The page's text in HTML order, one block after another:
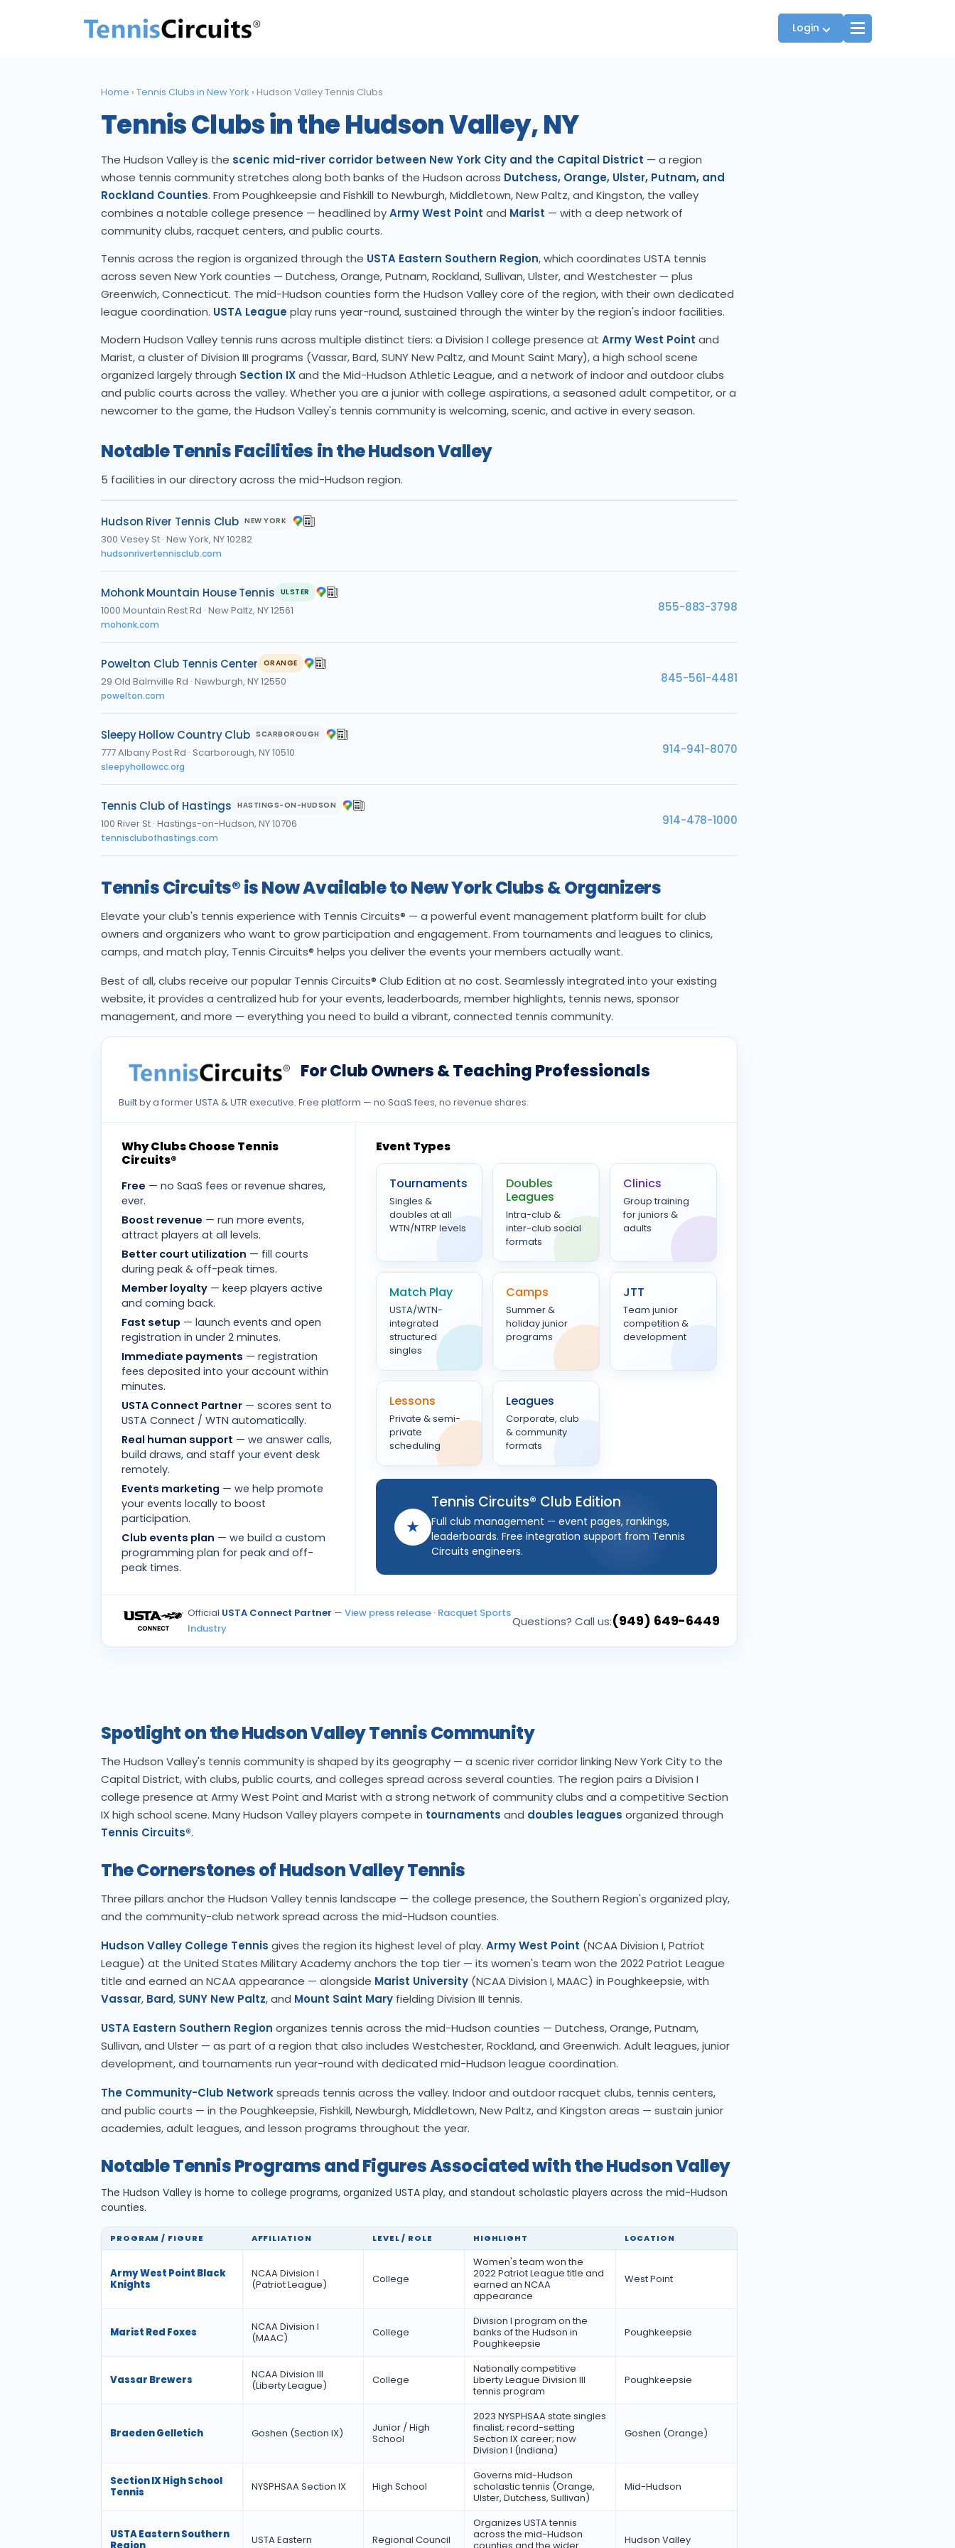
Login
League Captains
Home › Tennis Clubs in New York › Hudson Valley Tennis Clubs
Tennis Clubs in the Hudson Valley, NY
The Hudson Valley is the scenic mid-river corridor between New York City and the Capital District — a region
whose tennis community stretches along both banks of the Hudson across Dutchess, Orange, Ulster, Putnam, and
Rockland Counties. From Poughkeepsie and Fishkill to Newburgh, Middletown, New Paltz, and Kingston, the valley
combines a notable college presence — headlined byArmy West Point and Marist — with a deep network of
community clubs, racquet centers, and public courts.
Tennis across the region is organized through the USTA Eastern Southern Region, which coordinates USTA tennis
across seven New York counties — Dutchess, Orange, Putnam, Rockland, Sullivan, Ulster, and Westchester — plus
Greenwich, Connecticut. The mid-Hudson counties form the Hudson Valley core of the region, with their own dedicated
league coordination. USTA Leagueplay runs year-round, sustained through the winter by the region's indoor facilities.
Modern Hudson Valley tennis runs across multiple distinct tiers: a Division I college presence at Army West Point and
Marist, a cluster of Division III programs (Vassar, Bard, SUNY New Paltz, and Mount Saint Mary), a high school scene
organized largely through Section IXand the Mid-Hudson Athletic League, and a network of indoor and outdoor clubs
and public courts across the valley. Whether you are a junior with college aspirations, a seasoned adult competitor, or a
newcomer to the game, the Hudson Valley's tennis community is welcoming, scenic, and active in every season.
Notable Tennis Facilities in the Hudson Valley
5 facilities in our directory across the mid-Hudson region.
Hudson River Tennis Club NEW YORK
300 Vesey St · New York, NY 10282
hudsonrivertennisclub.com
Mohonk Mountain House Tennis ULSTER
1000 Mountain Rest Rd · New Paltz, NY 12561
mohonk.com
855-883-3798
Powelton Club Tennis Center ORANGE
29 Old Balmville Rd · Newburgh, NY 12550
powelton.com
845-561-4481
Sleepy Hollow Country Club SCARBOROUGH
777 Albany Post Rd · Scarborough, NY 10510
sleepyhollowcc.org
914-941-8070
Tennis Club of Hastings HASTINGS-ON-HUDSON
100 River St · Hastings-on-Hudson, NY 10706
tennisclubofhastings.com
914-478-1000
Tennis Circuits® is Now Available to New York Clubs & Organizers
Elevate your club's tennis experience with Tennis Circuits® — a powerful event management platform built for club
owners and organizers who want to grow participation and engagement. From tournaments and leagues to clinics,
camps, and match play, Tennis Circuits® helps you deliver the events your members actually want.
Best of all, clubs receive our popular Tennis Circuits® Club Edition at no cost. Seamlessly integrated into your existing
website, it provides a centralized hub for your events, leaderboards, member highlights, tennis news, sponsor
management, and more — everything you need to build a vibrant, connected tennis community.
For Club Owners & Teaching Professionals
Built by a former USTA & UTR executive. Free platform — no SaaS fees, no revenue shares.
Why Clubs Choose Tennis
Circuits®
Free — no SaaS fees or revenue shares,
ever.
Boost revenue — run more events,
attract players at all levels.
Better court utilization — fill courts
during peak & off-peak times.
Member loyalty — keep players active
and coming back.
Fast setup — launch events and open
registration in under 2 minutes.
Immediate payments — registration
fees deposited into your account within
minutes.
USTA Connect Partner — scores sent to
USTA Connect / WTN automatically.
Real human support — we answer calls,
build draws, and staff your event desk
remotely.
Events marketing — we help promote
your events locally to boost
participation.
Club events plan — we build a custom
programming plan for peak and off-
peak times.
Event Types
Tournaments
Singles &
doubles at all
WTN/NTRP levels
Doubles
Leagues
Intra-club &
inter-club social
formats
Clinics
Group training
for juniors &
adults
Match Play
USTA/WTN-
integrated
structured
singles
Camps
Summer &
holiday junior
programs
JTT
Team junior
competition &
development
Lessons
Private & semi-
private
scheduling
Leagues
Corporate, club
& community
formats
★
Tennis Circuits® Club Edition
Full club management — event pages, rankings,
leaderboards. Free integration support from Tennis
Circuits engineers.
Official USTA Connect Partner —View press release · Racquet Sports
Industry
Questions? Call us:(949) 649-6449
Spotlight on the Hudson Valley Tennis Community
The Hudson Valley's tennis community is shaped by its geography — a scenic river corridor linking New York City to the
Capital District, with clubs, public courts, and colleges spread across several counties. The region pairs a Division I
college presence at Army West Point and Marist with a strong network of community clubs and a competitive Section
IX high school scene. Many Hudson Valley players compete in tournaments and doubles leagues organized through
Tennis Circuits®.
The Cornerstones of Hudson Valley Tennis
Three pillars anchor the Hudson Valley tennis landscape — the college presence, the Southern Region's organized play,
and the community-club network spread across the mid-Hudson counties.
Hudson Valley College Tennis gives the region its highest level of play. Army West Point (NCAA Division I, Patriot
League) at the United States Military Academy anchors the top tier — its women's team won the 2022 Patriot League
title and earned an NCAA appearance — alongside Marist University (NCAA Division I, MAAC) in Poughkeepsie, with
Vassar, Bard, SUNY New Paltz, and Mount Saint Mary fielding Division III tennis.
USTA Eastern Southern Region organizes tennis across the mid-Hudson counties — Dutchess, Orange, Putnam,
Sullivan, and Ulster — as part of a region that also includes Westchester, Rockland, and Greenwich. Adult leagues, junior
development, and tournaments run year-round with dedicated mid-Hudson league coordination.
The Community-Club Networkspreads tennis across the valley. Indoor and outdoor racquet clubs, tennis centers,
and public courts — in the Poughkeepsie, Fishkill, Newburgh, Middletown, New Paltz, and Kingston areas — sustain junior
academies, adult leagues, and lesson programs throughout the year.
Notable Tennis Programs and Figures Associated with the Hudson Valley
The Hudson Valley is home to college programs, organized USTA play, and standout scholastic players across the mid-Hudson
counties.
PROGRAM / FIGURE AFFILIATION LEVEL / ROLE HIGHLIGHT LOCATION
Army West Point Black
Knights
NCAA Division I
(Patriot League)
College
Women's team won the
2022 Patriot League title and
earned an NCAA
appearance
West Point
Marist Red Foxes
NCAA Division I
(MAAC)
College
Division I program on the
banks of the Hudson in
Poughkeepsie
Poughkeepsie
Vassar Brewers
NCAA Division III
(Liberty League)
College
Nationally competitive
Liberty League Division III
tennis program
Poughkeepsie
Braeden Gelletich Goshen (Section IX)
Junior / High
School
2023 NYSPHSAA state singles
finalist; record-setting
Section IX career; now
Division I (Indiana)
Goshen (Orange)
Section IX High School
Tennis
NYSPHSAA Section IX High School
Governs mid-Hudson
scholastic tennis (Orange,
Ulster, Dutchess, Sullivan)
Mid-Hudson
USTA Eastern Southern
USTA Eastern Regional Council
Organizes USTA tennis
across the mid-Hudson
Hudson Valley